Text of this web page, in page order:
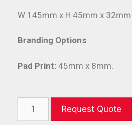
W 145mm x H 45mm x 32mm
Branding Options
Pad Print: 45mm x 8mm.
Request Quote